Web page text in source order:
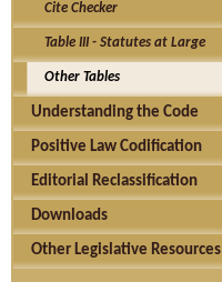
Cite Checker
Table III - Statutes at Large
Other Tables
Understanding the Code
Positive Law Codification
Editorial Reclassification
Downloads
Other Legislative Resources